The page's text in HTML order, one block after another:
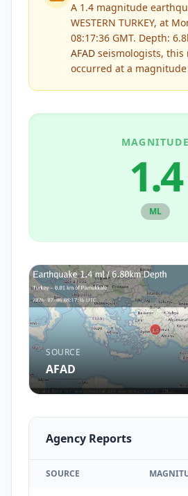
A 1.4 magnitude
WESTERN TURKEY, at
08:17:36 GMT. Depth:
AFAD seismologists, this
occurred at a
MAGNITUDE
1.4
ML
SOURCE
AFAD
Agency Reports
SOURCE